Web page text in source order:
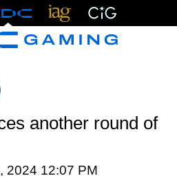
another round of
2024 12:07 PM